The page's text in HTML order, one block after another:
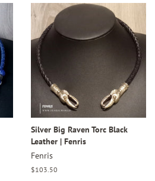
Silver Big Raven Torc Black
Leather | Fenris
Fenris
Regular
$103.50